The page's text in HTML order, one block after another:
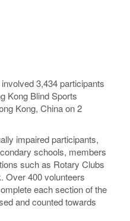
3,434 participants
Kong Blind Sports
Kong, China on 2
impaired participants,
schools, members
such as Rotary Clubs
Over 400 volunteers
each section of the
and counted towards